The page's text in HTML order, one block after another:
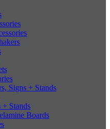
Signs + Stands
+ Stands
Boards